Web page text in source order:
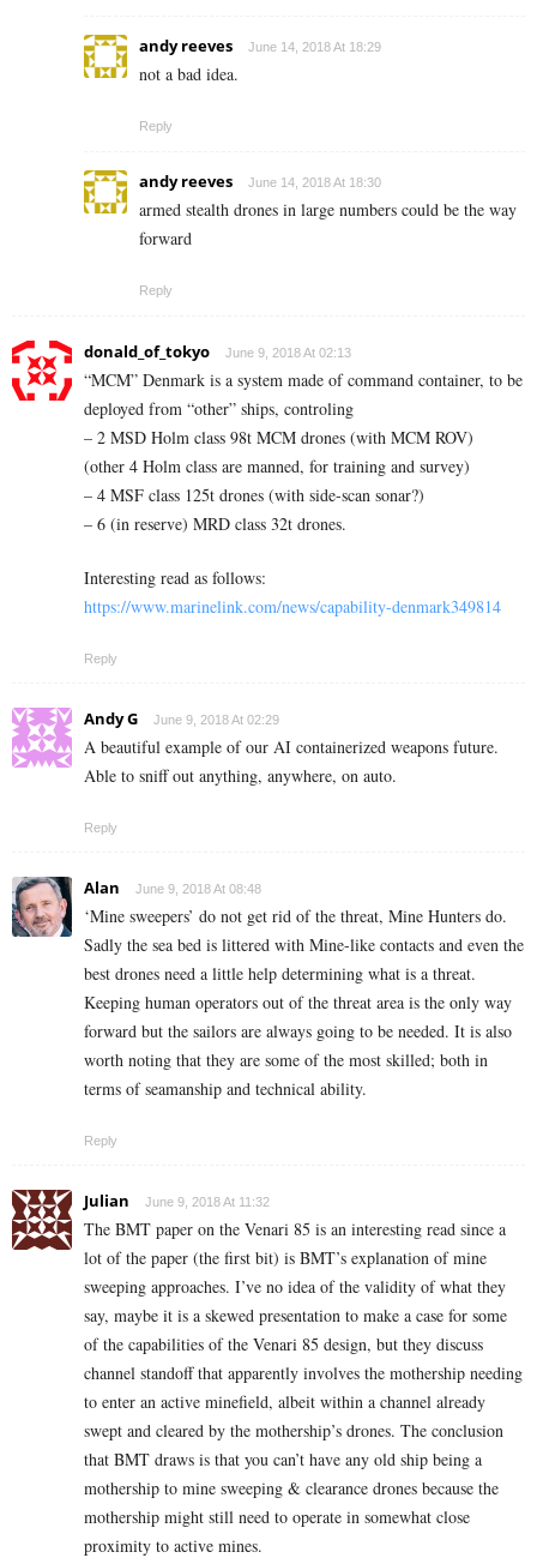
andy reeves June 14, 2018 At 18:29
not a bad idea.
Reply
andy reeves June 14, 2018 At 18:30
armed stealth drones in large numbers could be the way
forward
Reply
donald_of_tokyo June 9, 2018 At 02:13
“MCM” Denmark is a system made of command container, to be
deployed from “other” ships, controling
– 2 MSD Holm class 98t MCM drones (with MCM ROV)
(other 4 Holm class are manned, for training and survey)
– 4 MSF class 125t drones (with side-scan sonar?)
– 6 (in reserve) MRD class 32t drones.
Interesting read as follows:
https://www.marinelink.com/news/capability-denmark349814
Reply
Andy G June 9, 2018 At 02:29
A beautiful example of our AI containerized weapons future.
Able to sniff out anything, anywhere, on auto.
Reply
Alan June 9, 2018 At 08:48
‘Mine sweepers’ do not get rid of the threat, Mine Hunters do.
Sadly the sea bed is littered with Mine-like contacts and even the
best drones need a little help determining what is a threat.
Keeping human operators out of the threat area is the only way
forward but the sailors are always going to be needed. It is also
worth noting that they are some of the most skilled; both in
terms of seamanship and technical ability.
Reply
Julian June 9, 2018 At 11:32
The BMT paper on the Venari 85 is an interesting read since a
lot of the paper (the first bit) is BMT’s explanation of mine
sweeping approaches. I’ve no idea of the validity of what they
say, maybe it is a skewed presentation to make a case for some
of the capabilities of the Venari 85 design, but they discuss
channel standoff that apparently involves the mothership needing
to enter an active minefield, albeit within a channel already
swept and cleared by the mothership’s drones. The conclusion
that BMT draws is that you can’t have any old ship being a
mothership to mine sweeping & clearance drones because the
mothership might still need to operate in somewhat close
proximity to active mines.